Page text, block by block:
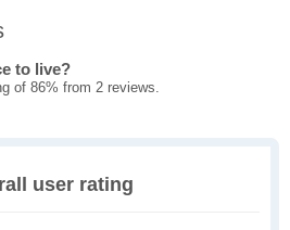
to live?
of 86% from 2 reviews.
user rating